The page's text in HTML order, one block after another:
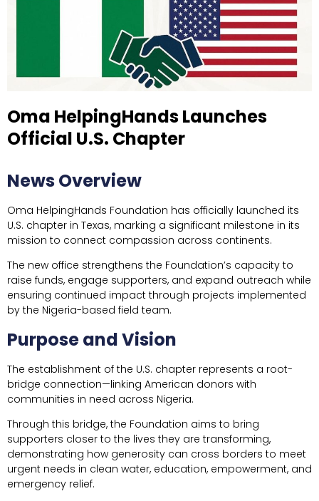
Oma HelpingHands Launches
Official U.S. Chapter
News Overview
Oma HelpingHands Foundation has officially launched its
U.S. chapter in Texas, marking a significant milestone in its
mission to connect compassion across continents.
The new office strengthens the Foundation’s capacity to
raise funds, engage supporters, and expand outreach while
ensuring continued impact through projects implemented
by the Nigeria-based field team.
Purpose and Vision
The establishment of the U.S. chapter represents a root-
bridge connection—linking American donors with
communities in need across Nigeria.
Through this bridge, the Foundation aims to bring
supporters closer to the lives they are transforming,
demonstrating how generosity can cross borders to meet
urgent needs in clean water, education, empowerment, and
emergency relief.